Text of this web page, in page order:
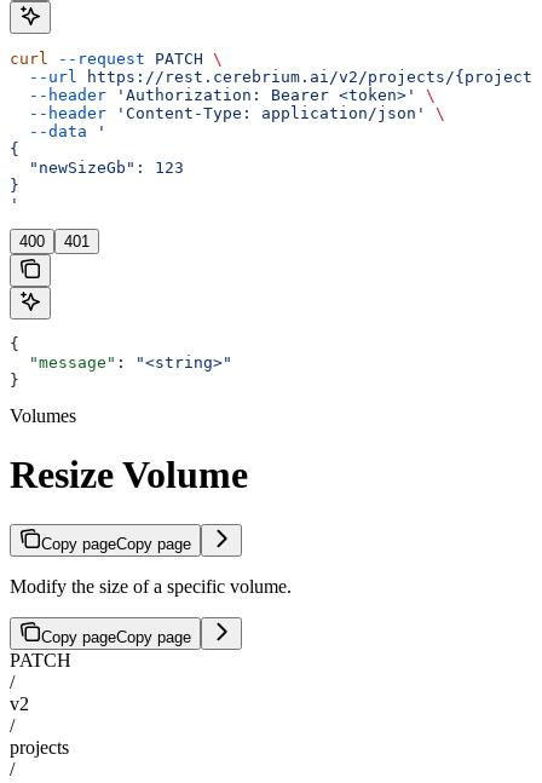
curl --request PATCH \
  --url
https://rest.cerebrium.ai/v2/projects/
  --header
'Authorization: Bearer <token>'
\
  --header
'Content-Type: application/json'
\
  --data
'
{
  "newSizeGb": 123
}
'
400 401
{
  "message"
:
"<string>"
}
Volumes
Resize Volume
Copy pageCopy page
Modify the size of a specific volume.
Copy pageCopy page
PATCH
/
v2
/
projects
/